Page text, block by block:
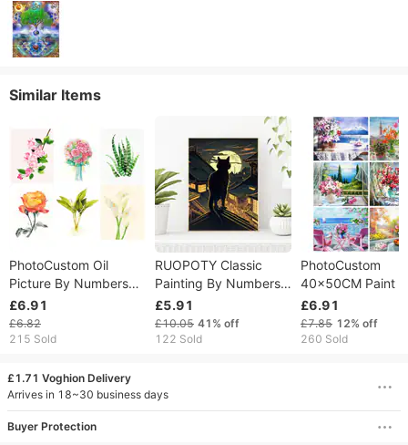
Similar Items
PhotoCustom Oil
Picture By Numbers
Hand Painting Canvas
Painting Minimalist
Plant Home Decor
£6.91
£6.82
215 Sold
RUOPOTY Classic
Painting By Numbers
Handmade Decorative
Paintings Black Cat
Paint For Painting
£5.91
£10.05 41% off
122 Sold
PhotoCustom
40×50CM Paint
Numbers
Picture Drawing
Windowsill Vase
£6.91
£7.85 12% off
260 Sold
£1.71 Voghion Delivery
Arrives in 18~30 business days
Buyer Protection